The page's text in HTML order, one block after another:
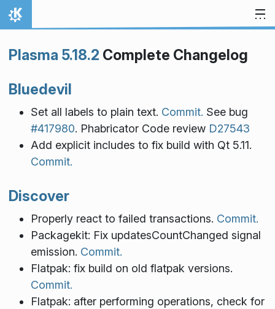
Skip to content
Home
Plasma 5.18.2 Complete Changelog
Bluedevil
Set all labels to plain text. Commit. See bug
#417980. Phabricator Code review D27543
Add explicit includes to fix build with Qt 5.11.
Commit.
Discover
Properly react to failed transactions. Commit.
Packagekit: Fix updatesCountChanged signal
emission. Commit.
Flatpak: fix build on old flatpak versions.
Commit.
Flatpak: after performing operations, check for